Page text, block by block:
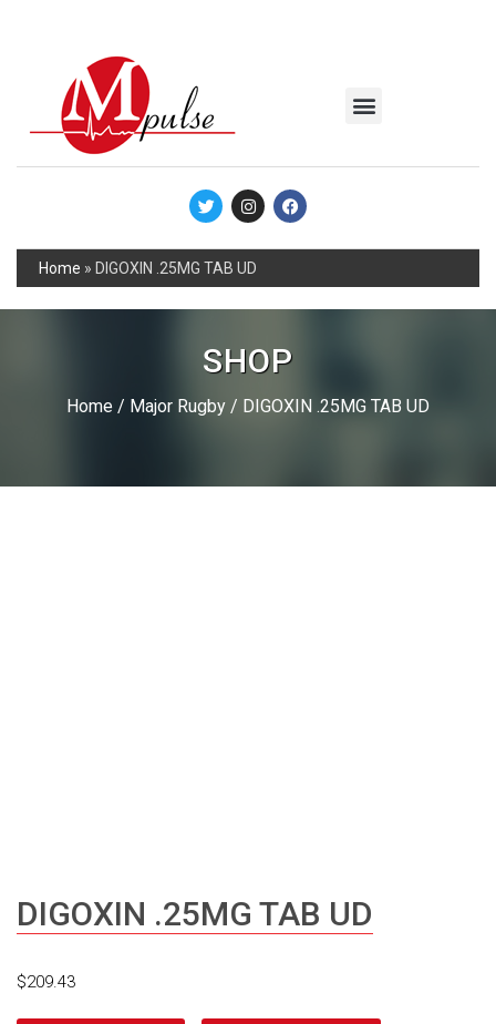
Home » DIGOXIN .25MG TAB UD
SHOP
Home / Major Rugby / DIGOXIN .25MG TAB UD
DIGOXIN .25MG TAB UD
$209.43